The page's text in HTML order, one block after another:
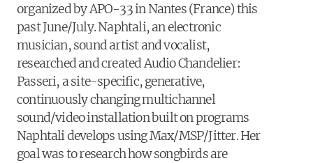
organized byAPO-33 in Nantes (France) this
past June/July. Naphtali, an electronic
musician, sound artist and vocalist,
researched and created Audio Chandelier:
Passeri, a site-specific, generative,
continuously changing multichannel
sound/video installation built on programs
Naphtali develops using Max/MSP/Jitter. Her
goal was to research how songbirds are